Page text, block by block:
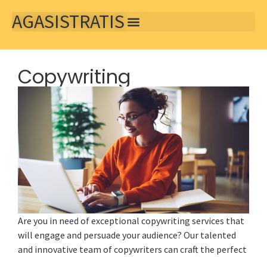
AGASISTRATIS
Copywriting
Are you in need of exceptional copywriting services that
will engage and persuade your audience? Our talented
and innovative team of copywriters can craft the perfect